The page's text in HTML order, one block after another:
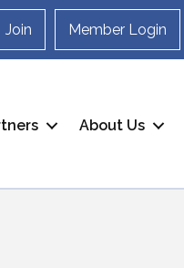
Join Member Login
About Us